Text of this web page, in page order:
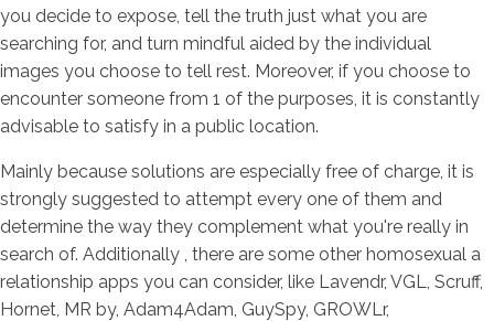
you decide to expose, tell the truth just what you are
searching for, and turn mindful aided by the individual
images you choose to tell rest. Moreover, if you choose to
encounter someone from 1 of the purposes, it is constantly
advisable to satisfy in a public location.
Mainly because solutions are especially free of charge, it is
strongly suggested to attempt every one of them and
determine the way they complement what you're really in
search of. Additionally , there are some other homosexual a
relationship apps you can consider, like Lavendr, VGL, Scruff,
Hornet, MR by, Adam4Adam, GuySpy, GROWLr,